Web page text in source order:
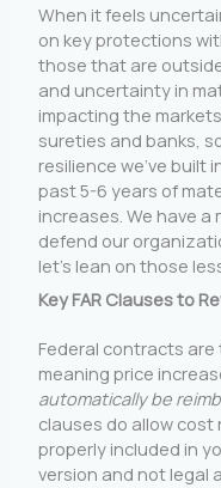
When it feels
on key protections
those that are
and uncertainty in
impacting the
sureties and banks,
resilience we’ve
past 5-6 years of
increases. We have
defend our
let’s lean on those
Key FAR Clauses to
Federal contracts
meaning price
automatically be
clauses do allow cost
properly included in
version and not legal